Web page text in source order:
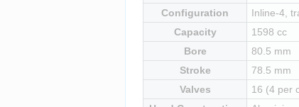
Configuration
Inline-4,
Capacity
1598 cc
Bore
80.5 mm
Stroke
78.5 mm
Valves
16 (4 per